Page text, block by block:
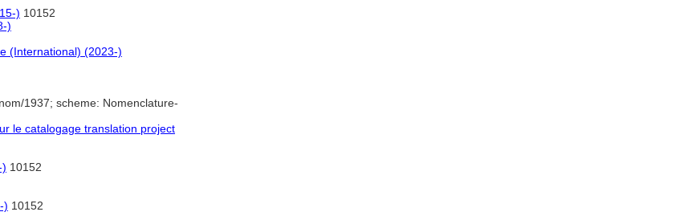
) 10152
)
(International) (2023-)
1937; scheme: Nomenclature-
le catalogage translation project
10152
) 10152